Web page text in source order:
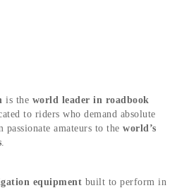
is the world leader in roadbook
to riders who demand absolute
amateurs to the world’s
equipment built to perform in